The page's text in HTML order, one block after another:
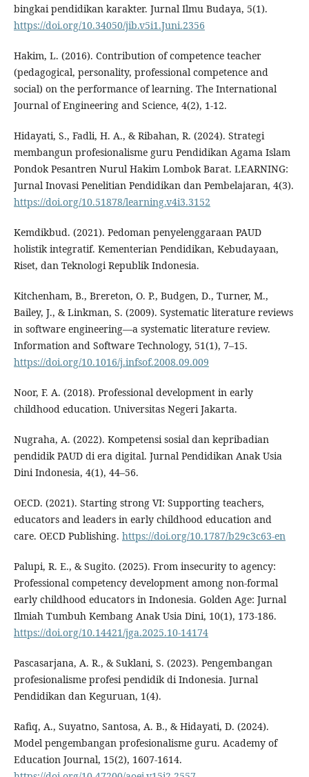
bingkai pendidikan karakter. Jurnal Ilmu Budaya, 5(1).
https://doi.org/10.34050/jib.v5i1.Juni.2356
Hakim, L. (2016). Contribution of competence teacher
(pedagogical, personality, professional competence and
social) on the performance of learning. The International
Journal of Engineering and Science, 4(2), 1-12.
Hidayati, S., Fadli, H. A., & Ribahan, R. (2024). Strategi
membangun profesionalisme guru Pendidikan Agama Islam
Pondok Pesantren Nurul Hakim Lombok Barat. LEARNING:
Jurnal Inovasi Penelitian Pendidikan dan Pembelajaran, 4(3).
https://doi.org/10.51878/learning.v4i3.3152
Kemdikbud. (2021). Pedoman penyelenggaraan PAUD
holistik integratif. Kementerian Pendidikan, Kebudayaan,
Riset, dan Teknologi Republik Indonesia.
Kitchenham, B., Brereton, O. P., Budgen, D., Turner, M.,
Bailey, J., & Linkman, S. (2009). Systematic literature reviews
in software engineering—a systematic literature review.
Information and Software Technology, 51(1), 7–15.
https://doi.org/10.1016/j.infsof.2008.09.009
Noor, F. A. (2018). Professional development in early
childhood education. Universitas Negeri Jakarta.
Nugraha, A. (2022). Kompetensi sosial dan kepribadian
pendidik PAUD di era digital. Jurnal Pendidikan Anak Usia
Dini Indonesia, 4(1), 44–56.
OECD. (2021). Starting strong VI: Supporting teachers,
educators and leaders in early childhood education and
care. OECD Publishing. https://doi.org/10.1787/b29c3c63-en
Palupi, R. E., & Sugito. (2025). From insecurity to agency:
Professional competency development among non-formal
early childhood educators in Indonesia. Golden Age: Jurnal
Ilmiah Tumbuh Kembang Anak Usia Dini, 10(1), 173-186.
https://doi.org/10.14421/jga.2025.10-14174
Pascasarjana, A. R., & Suklani, S. (2023). Pengembangan
profesionalisme profesi pendidik di Indonesia. Jurnal
Pendidikan dan Keguruan, 1(4).
Rafiq, A., Suyatno, Santosa, A. B., & Hidayati, D. (2024).
Model pengembangan profesionalisme guru. Academy of
Education Journal, 15(2), 1607-1614.